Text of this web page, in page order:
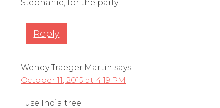
Stephanie, for the party
Reply
Wendy Traeger Martin says
October 11, 2015 at 4:19 PM
I use India tree.